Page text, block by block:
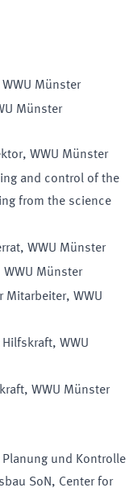
Münster
Münster
WWU Münster
and control of the
from the science
WWU Münster
Münster
WWU
WWU
WWU Münster
und Kontrolle
SoN, Center for